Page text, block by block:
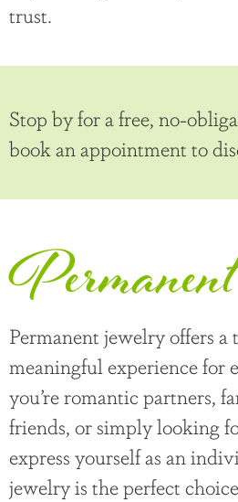
trust.
Stop by for a free, no-
book an appointment to
Permanent jewelry offers
meaningful experience for
you’re romantic partners,
friends, or simply looking
express yourself as an
jewelry is the perfect